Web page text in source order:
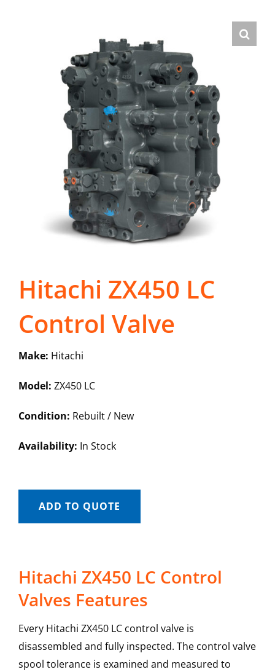
Hitachi ZX450 LC
Control Valve
Make: Hitachi
Model: ZX450 LC
Condition: Rebuilt / New
Availability: In Stock
ADD TO QUOTE
Hitachi ZX450 LC Control
Valves Features
Every Hitachi ZX450 LC control valve is
disassembled and fully inspected. The control valve
spool tolerance is examined and measured to